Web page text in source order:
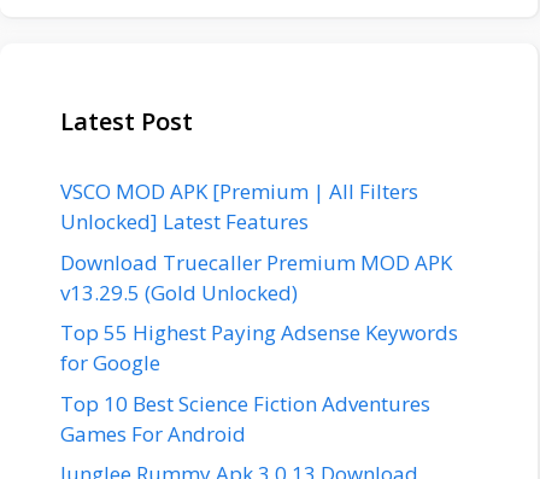
Latest Post
VSCO MOD APK [Premium | All Filters
Unlocked] Latest Features
Download Truecaller Premium MOD APK
v13.29.5 (Gold Unlocked)
Top 55 Highest Paying Adsense Keywords
for Google
Top 10 Best Science Fiction Adventures
Games For Android